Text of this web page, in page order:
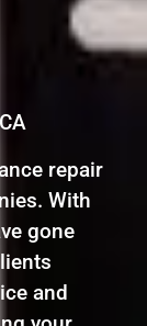
repair
With
gone
and